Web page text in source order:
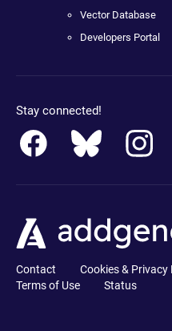
Vector Database
Developers Portal
Stay connected!
Contact Cookies & Privacy
Terms of Use
Status